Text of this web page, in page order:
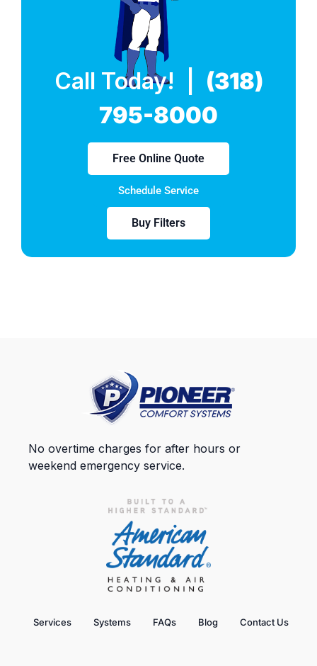
Call Today! | (318)
795-8000
Free Online Quote
Schedule Service
Buy Filters
No overtime charges for after hours or
weekend emergency service.
Services Systems FAQs Blog Contact Us